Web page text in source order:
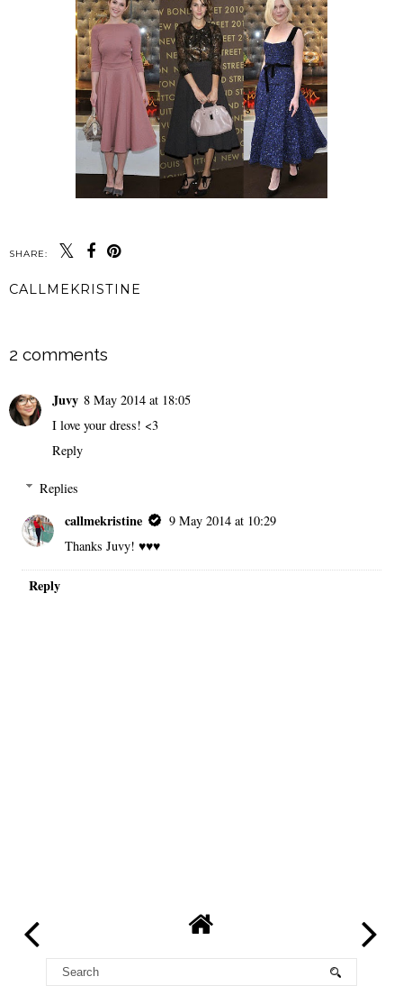
SHARE:
CALLMEKRISTINE
2 comments
Juvy 8 May 2014 at 18:05
I love your dress! <3
Reply
Replies
callmekristine
9 May 2014 at 10:29
Thanks Juvy! ♥♥♥
Reply